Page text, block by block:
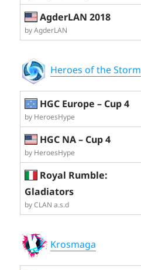
AgderLAN 2018
by AgderLAN
Heroes of the Storm
HGC Europe – Cup 4
by HeroesHype
HGC NA – Cup 4
by HeroesHype
Royal Rumble:
Gladiators
by CLAN a.s.d
Krosmaga